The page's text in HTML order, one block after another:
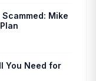
Scammed: Mike
You Need for